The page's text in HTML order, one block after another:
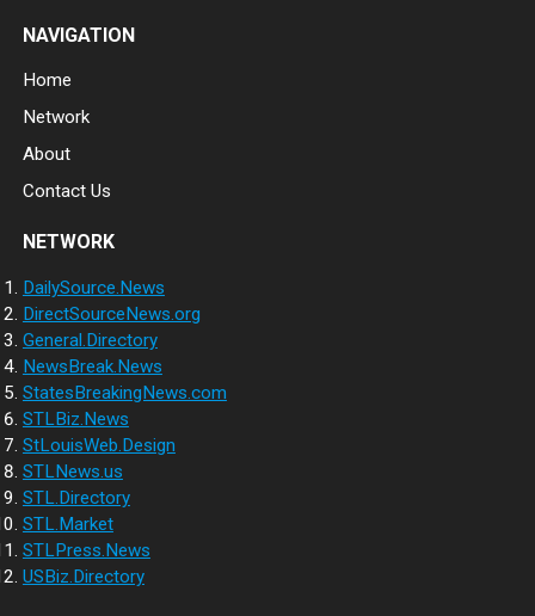
NAVIGATION
Home
Network
About
Contact Us
NETWORK
DailySource.News
DirectSourceNews.org
General.Directory
NewsBreak.News
StatesBreakingNews.com
STLBiz.News
StLouisWeb.Design
STLNews.us
STL.Directory
STL.Market
STLPress.News
USBiz.Directory